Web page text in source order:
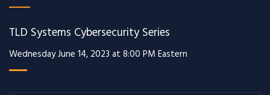
TLD Systems Cybersecurity Series
Wednesday June 14, 2023 at 8:00 PM Eastern